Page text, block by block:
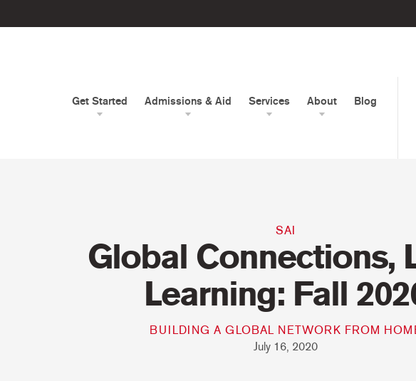
Get Started Admissions & Aid Services About Blog
SAI
Global Connections,
Learning: Fall
BUILDING A GLOBAL NETWORK FROM
July 16, 2020